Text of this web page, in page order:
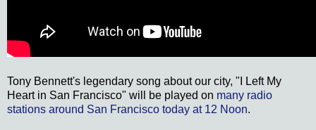
Tony Bennett's legendary song about our city, "I Left My
Heart in San Francisco" will be played on many radio
stations around San Francisco today at 12 Noon.